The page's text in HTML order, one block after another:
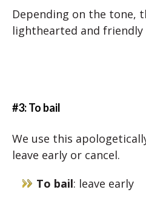
Depending on the tone,
lighthearted and friendly
#3: To bail
We use this
leave early or cancel.
To bail: leave early